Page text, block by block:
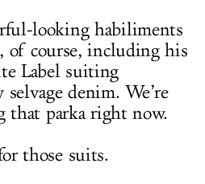
looking habiliments
of course, including his
Label suiting
denim. We’re
that parka right now.
those suits.